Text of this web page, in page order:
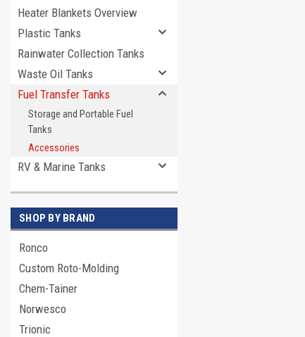
Heater Blankets Overview
Plastic Tanks
Rainwater Collection Tanks
Waste Oil Tanks
Fuel Transfer Tanks
Storage and Portable Fuel
Tanks
Accessories
RV & Marine Tanks
SHOP BY BRAND
Ronco
Custom Roto-Molding
Chem-Tainer
Norwesco
Trionic